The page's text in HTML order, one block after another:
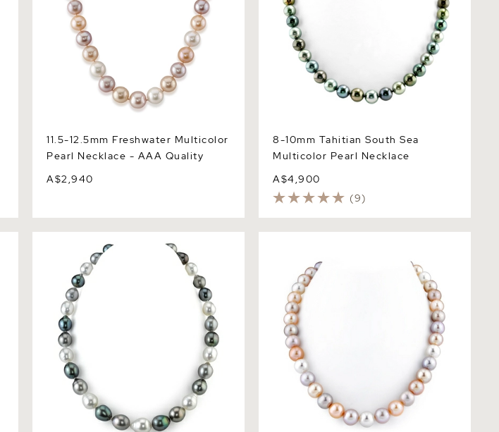
11.5-12.5mm Freshwater Multicolor
Pearl Necklace - AAA Quality
A$2,940
8-10mm Tahitian South Sea
Multicolor Pearl Necklace
A$4,900
(9)
Multicolor Baroque Pearl Necklace